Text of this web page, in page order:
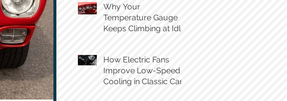
Why Your
Temperature Gauge
Keeps Climbing at Idle
How Electric Fans
Improve Low-Speed
Cooling in Classic Cars